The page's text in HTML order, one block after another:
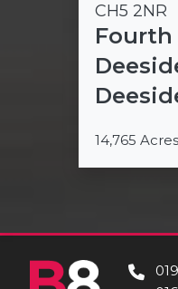
CH5 2NR
Fourth
14,765 Acres